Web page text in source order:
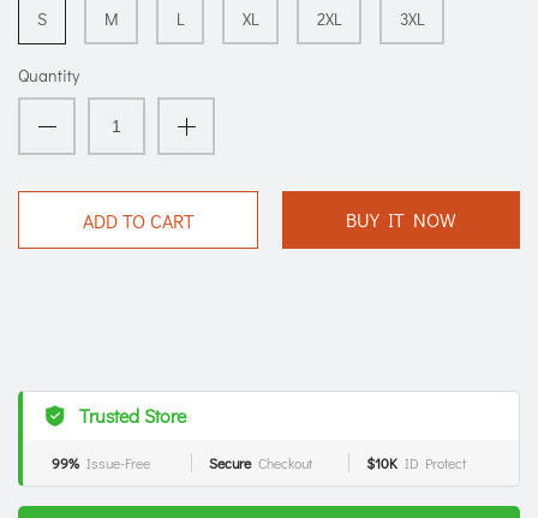
S M L XL 2XL 3XL
Quantity
ADD TO CART BUY IT NOW
Trusted Store
99% Issue-Free Secure Checkout $10K ID Protect